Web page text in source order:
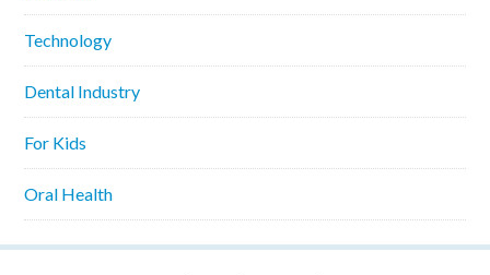
Technology
Dental Industry
For Kids
Oral Health